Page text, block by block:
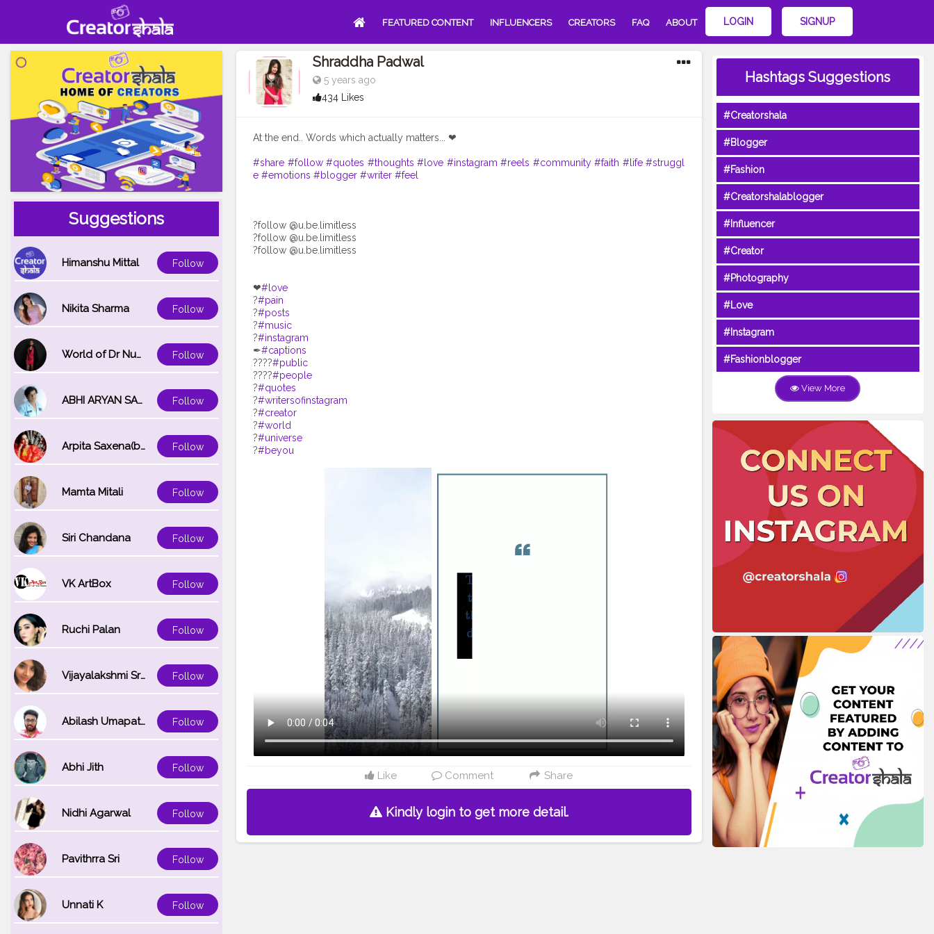
FEATURED CONTENT INFLUENCERS CREATORS FAQ ABOUT LOGIN SIGNUP
Suggestions
Himanshu Mittal Follow
Nikita Sharma Follow
World of Dr Nupur saxena Follow
ABHI ARYAN SAXENA Follow
Arpita Saxena(bareilly_blogger) Follow
Mamta Mitali Follow
Siri Chandana Follow
VK ArtBox Follow
Ruchi Palan Follow
Vijayalakshmi Srinivasan Follow
Abilash Umapathi Follow
Abhi Jith Follow
Nidhi Agarwal Follow
Pavithrra Sri Follow
Unnati K Follow
Shraddha Padwal
5 years ago
434 Likes
At the end.. Words which actually matters... ❤
#share #follow #quotes #thoughts #love #instagram #reels #community #faith #life #struggl
e #emotions #blogger #writer #feel
?follow @u.be.limitless
?follow @u.be.limitless
?follow @u.be.limitless
❤#love
?#pain
?#posts
?#music
?#instagram
✒#captions
?‍?‍?‍?#public
?‍?‍?‍?#people
?#quotes
?#writersofinstagram
?#creator
?#world
?#universe
?#beyou
Like Comment Share
Kindly login to get more detail.
Hashtags Suggestions
#Creatorshala
#Blogger
#Fashion
#Creatorshalablogger
#Influencer
#Creator
#Photography
#Love
#Instagram
#Fashionblogger
View More